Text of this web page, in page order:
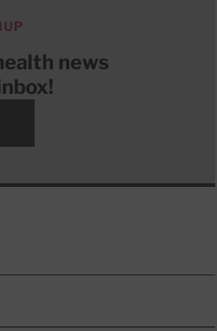
news
Twitter)